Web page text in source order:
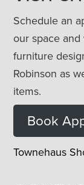
Schedule an
our space
furniture
Robinson as
items.
Book
Townehaus